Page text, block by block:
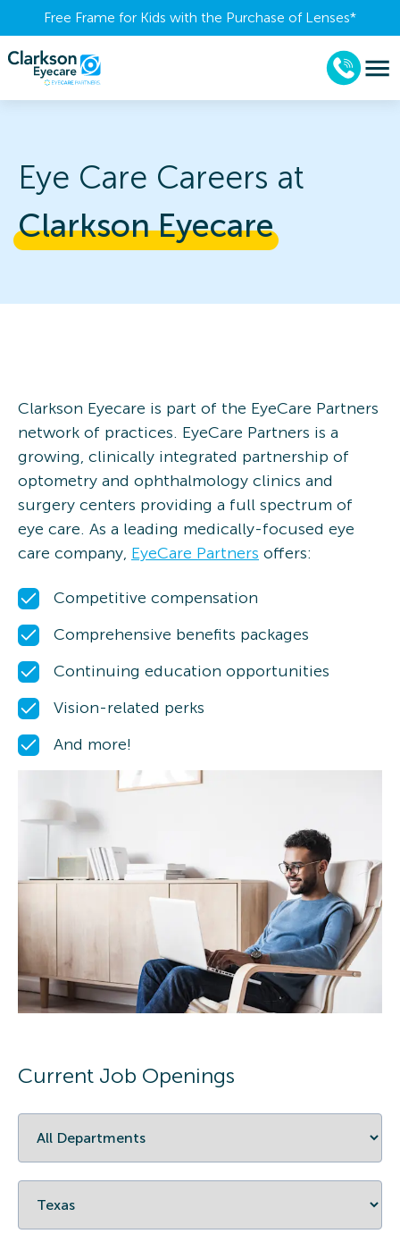
Free Frame for Kids with the Purchase of Lenses​*
Eye Care Careers at
Clarkson Eyecare
Clarkson Eyecare is part of the EyeCare Partners
network of practices. EyeCare Partners is a
growing, clinically integrated partnership of
optometry and ophthalmology clinics and
surgery centers providing a full spectrum of
eye care. As a leading medically-focused eye
care company, EyeCare Partners offers:
Competitive compensation
Comprehensive benefits packages
Continuing education opportunities
Vision-related perks
And more!
Current Job Openings